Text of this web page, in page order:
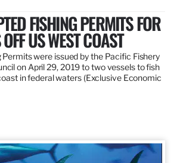
FISHING PERMITS FOR
US WEST COAST
Permits were issued by the Pacific Fishery
on April 29, 2019 to two vessels to fish
in federal waters (Exclusive Economic